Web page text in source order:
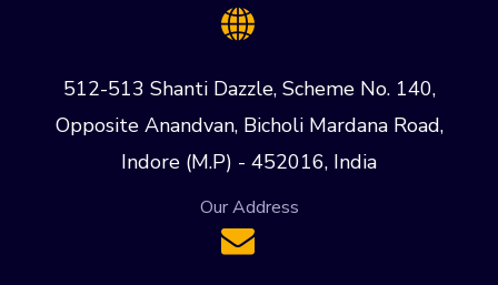
512-513 Shanti Dazzle, Scheme No. 140,
Opposite Anandvan, Bicholi Mardana Road,
Indore (M.P) - 452016, India
Our Address